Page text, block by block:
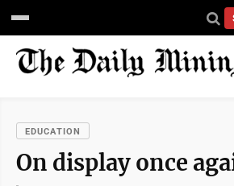
EDUCATION
On display once